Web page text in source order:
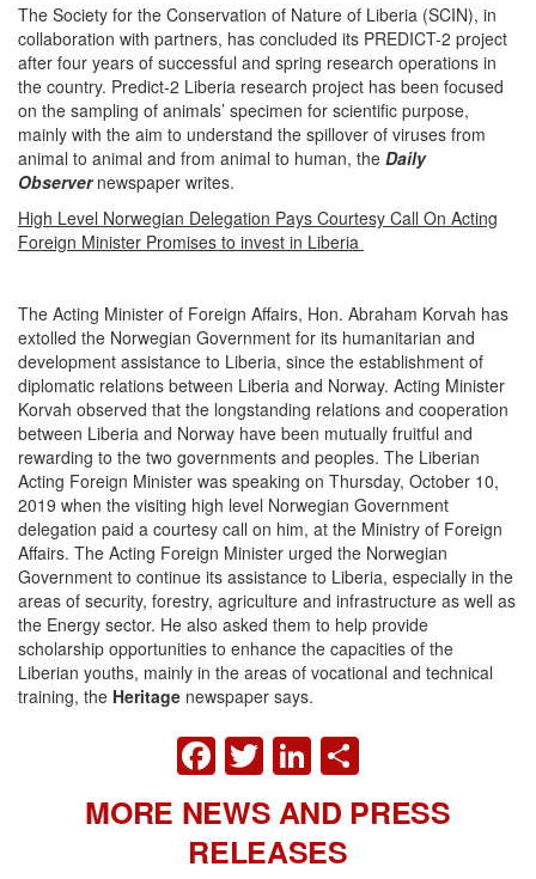
The Society for the Conservation of Nature of Liberia (SCIN), in
collaboration with partners, has concluded its PREDICT-2 project
after four years of successful and spring research operations in
the country. Predict-2 Liberia research project has been focused
on the sampling of animals’ specimen for scientific purpose,
mainly with the aim to understand the spillover of viruses from
animal to animal and from animal to human, the Daily
Observernewspaper writes.
High Level Norwegian Delegation Pays Courtesy Call On Acting
Foreign Minister Promises to invest in Liberia
The Acting Minister of Foreign Affairs, Hon. Abraham Korvah has
extolled the Norwegian Government for its humanitarian and
development assistance to Liberia, since the establishment of
diplomatic relations between Liberia and Norway. Acting Minister
Korvah observed that the longstanding relations and cooperation
between Liberia and Norway have been mutually fruitful and
rewarding to the two governments and peoples. The Liberian
Acting Foreign Minister was speaking on Thursday, October 10,
2019 when the visiting high level Norwegian Government
delegation paid a courtesy call on him, at the Ministry of Foreign
Affairs. The Acting Foreign Minister urged the Norwegian
Government to continue its assistance to Liberia, especially in the
areas of security, forestry, agriculture and infrastructure as well as
the Energy sector. He also asked them to help provide
scholarship opportunities to enhance the capacities of the
Liberian youths, mainly in the areas of vocational and technical
training, the Heritage newspaper says.
FACEBOOK
TWITTER
LINKEDIN
MORE NEWS AND PRESS
RELEASES